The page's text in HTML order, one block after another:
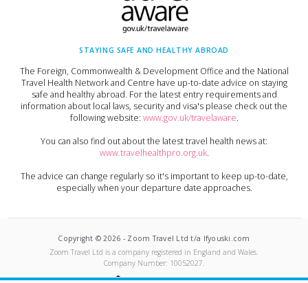
STAYING SAFE AND HEALTHY ABROAD
The Foreign, Commonwealth & Development Office and the National
Travel Health Network and Centre have up-to-date advice on staying
safe and healthy abroad. For the latest entry requirements and
information about local laws, security and visa's please check out the
following website: www.gov.uk/travelaware.
You can also find out about the latest travel health news at:
www.travelhealthpro.org.uk.
The advice can change regularly so it's important to keep up-to-date,
especially when your departure date approaches.
Copyright ©2026 - Zoom Travel Ltd t/a Ifyouski.com
Zoom Travel Ltd is a company registered in England and Wales.
Company Number: 10052027